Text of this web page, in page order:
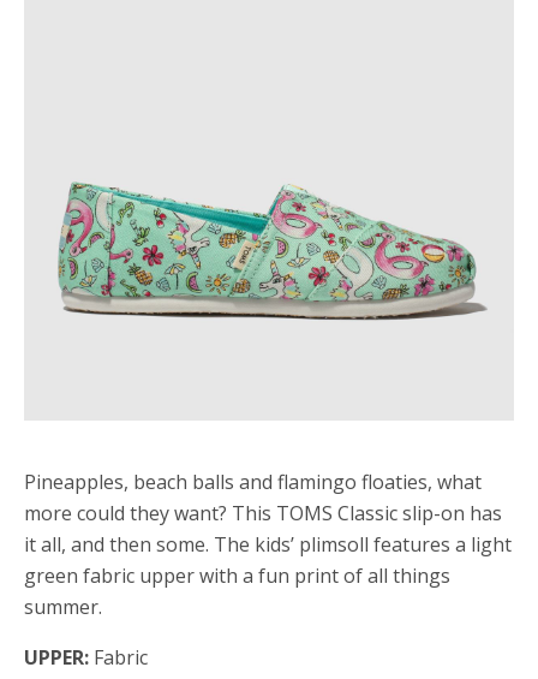
Pineapples, beach balls and flamingo floaties, what
more could they want? This TOMS Classic slip-on has
it all, and then some. The kids’ plimsoll features a light
green fabric upper with a fun print of all things
summer.
UPPER: Fabric